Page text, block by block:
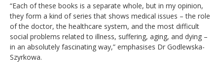
“Each of these books is a separate whole, but in my opinion,
they form a kind of series that shows medical issues – the role
of the doctor, the healthcare system, and the most difficult
social problems related to illness, suffering, aging, and dying –
in an absolutely fascinating way,” emphasises Dr Godlewska-
Szyrkowa.